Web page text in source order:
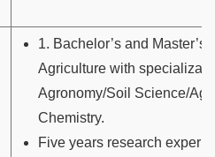
1. Bachelor’s and Master’s
Agriculture with
Agronomy/Soil Science/
Chemistry.
Five years research